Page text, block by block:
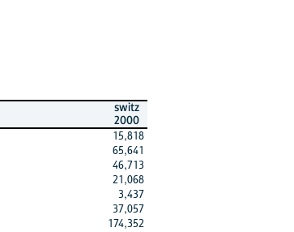
switz
2000
15,818
65,641
46,713
21,068
3,437
37,057
174,352